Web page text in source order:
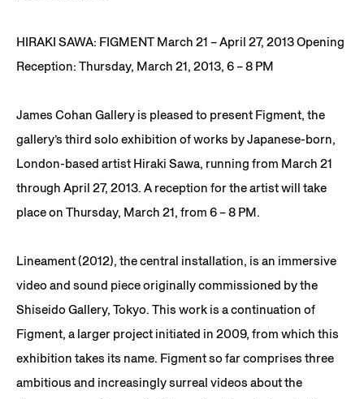
HIRAKI SAWA: FIGMENT March 21 – April 27, 2013 Opening
Reception: Thursday, March 21, 2013, 6 – 8 PM
James Cohan Gallery is pleased to present Figment, the
gallery’s third solo exhibition of works by Japanese-born,
London-based artist Hiraki Sawa, running from March 21
through April 27, 2013. A reception for the artist will take
place on Thursday, March 21, from 6 – 8 PM.
Lineament (2012), the central installation, is an immersive
video and sound piece originally commissioned by the
Shiseido Gallery, Tokyo. This work is a continuation of
Figment, a larger project initiated in 2009, from which this
exhibition takes its name. Figment so far comprises three
ambitious and increasingly surreal videos about the